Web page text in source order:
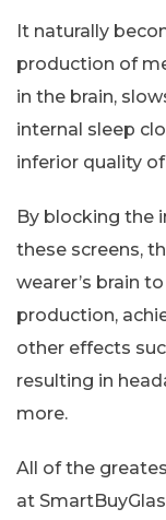
It naturally
production of
in the brain,
internal sleep
inferior quality
By blocking the
these screens,
wearer’s brain
production,
other effects
resulting in
more.
All of the
at